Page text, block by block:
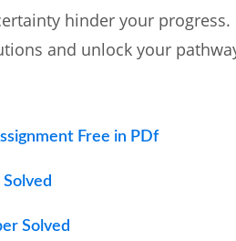
hinder your
and unlock your
Free in PDf
Solved